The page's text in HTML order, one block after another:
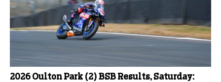
2026 Oulton Park (2) BSB Results, Saturday: